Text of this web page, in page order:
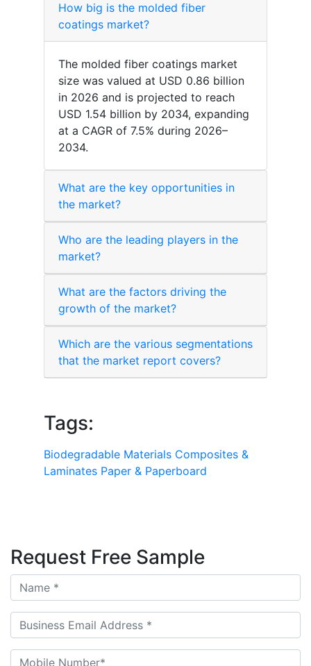
How big is the molded fiber
coatings market?
The molded fiber coatings market
size was valued at USD 0.86 billion
in 2026 and is projected to reach
USD 1.54 billion by 2034, expanding
at a CAGR of 7.5% during 2026–
2034.
What are the key opportunities in
the market?
Who are the leading players in the
market?
What are the factors driving the
growth of the market?
Which are the various segmentations
that the market report covers?
Tags:
Biodegradable Materials Composites &
Laminates Paper & Paperboard
Request Free Sample